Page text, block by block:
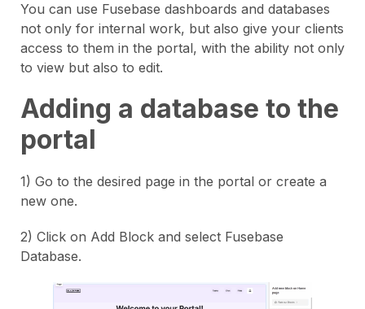
You can use Fusebase dashboards and databases
not only for internal work, but also give your clients
access to them in the portal, with the ability not only
to view but also to edit.
Adding a database to the
portal
1) Go to the desired page in the portal or create a
new one.
2) Click on Add Block and select Fusebase
Database.